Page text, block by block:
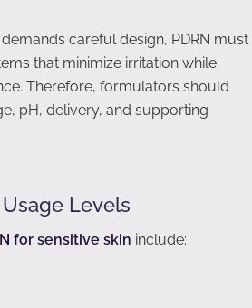
careful design, PDRN must
that minimize irritation while
Therefore, formulators should
pH, delivery, and supporting
Levels
for sensitive skin include: